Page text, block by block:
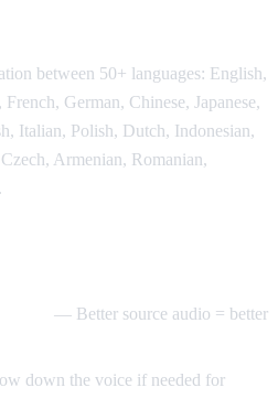
between 50+ languages: English,
German, Chinese, Japanese,
Italian, Polish, Dutch, Indonesian,
Armenian, Romanian,
— Better source audio = better
down the voice if needed for